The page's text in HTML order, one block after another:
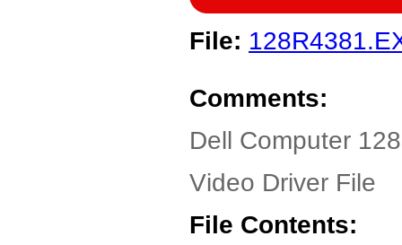
File:
Comments:
Dell Computer
Video Driver File
File Contents: